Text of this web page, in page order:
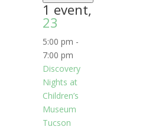
1 event,
23
5:00 pm -
7:00 pm
Discovery
Nights at
Children’s
Museum
Tucson